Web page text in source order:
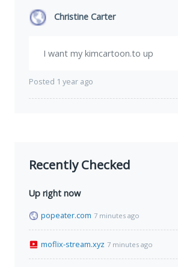
Christine Carter
I want my kimcartoon.to up
Posted 1 year ago
Recently Checked
Up right now
popeater.com 7 minutes ago
moflix-stream.xyz 7 minutes ago